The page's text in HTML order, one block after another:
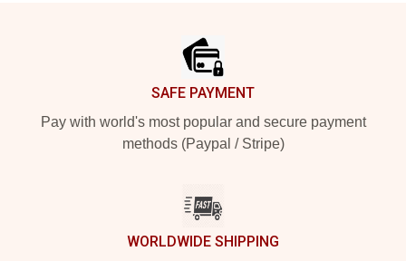
SAFE PAYMENT
Pay with world's most popular and secure payment
methods (Paypal / Stripe)
WORLDWIDE SHIPPING